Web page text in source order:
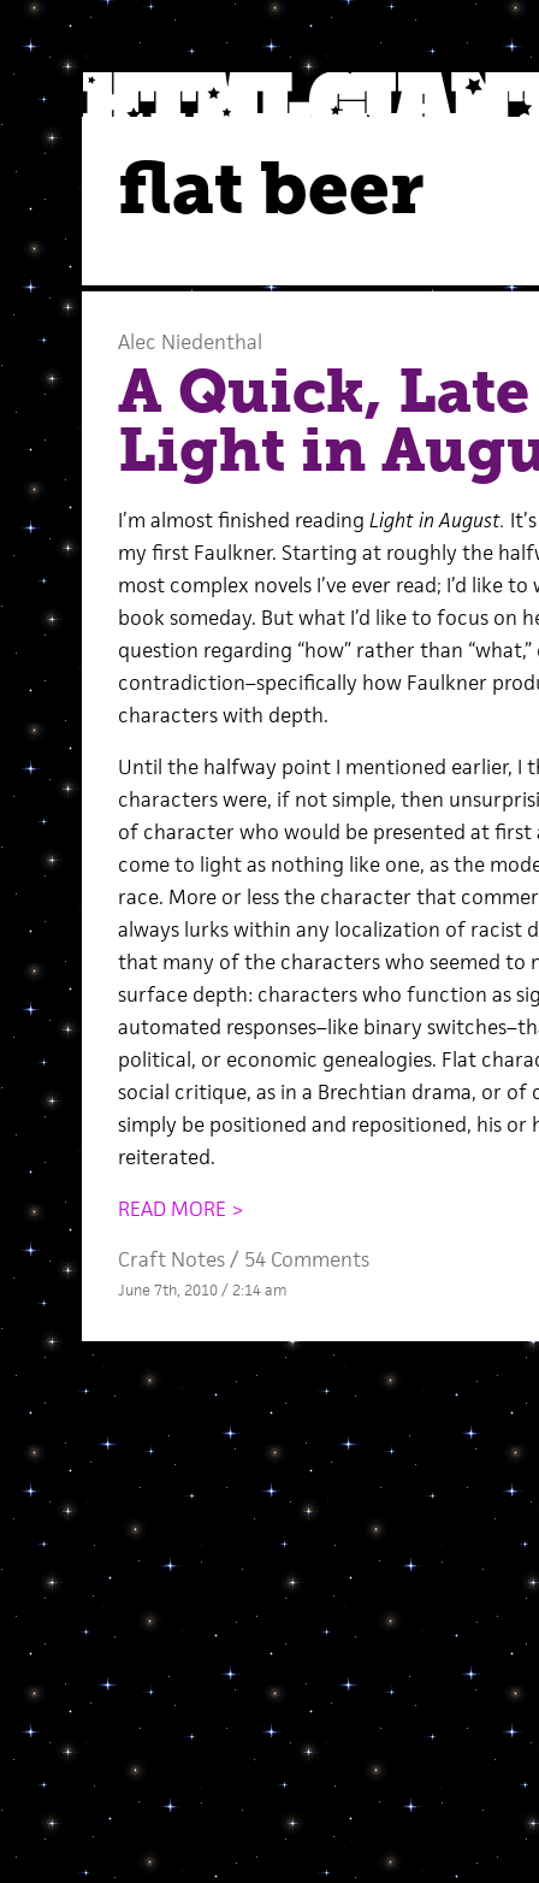
flat beer
Alec Niedenthal
A Quick,
Light in
I’m almost finished reading Light in August. It’s
my first Faulkner. Starting at roughly the
most complex novels I’ve ever read; I’d like
book someday. But what I’d like to focus on
question regarding “how” rather than
contradiction–specifically how Faulkner
characters with depth.
Until the halfway point I mentioned earlier, I
characters were, if not simple, then
of character who would be presented at first
come to light as nothing like one, as the
race. More or less the character that
always lurks within any localization of racist
that many of the characters who seemed to
surface depth: characters who function as
automated responses–like binary
political, or economic genealogies. Flat
social critique, as in a Brechtian drama, or
simply be positioned and repositioned, his
reiterated.
READ MORE >
Craft Notes/ 54 Comments
June 7th, 2010 / 2:14 am